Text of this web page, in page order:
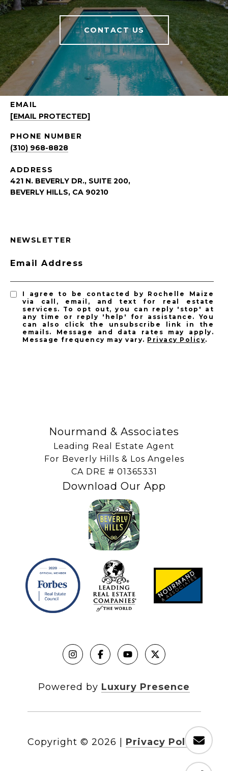
CONTACT US
EMAIL
[EMAIL PROTECTED]
PHONE NUMBER
(310) 968-8828
ADDRESS
421 N. BEVERLY DR., SUITE 200,
BEVERLY HILLS, CA 90210
NEWSLETTER
Email Address
I agree to be contacted by Rochelle Maize
via call, email, and text for real estate
services. To opt out, you can reply 'stop' at
any time or reply 'help' for assistance. You
can also click the unsubscribe link in the
emails. Message and data rates may apply.
Message frequency may vary. Privacy Policy.
Nourmand & Associates
Leading Real Estate Agent
For Beverly Hills & Los Angeles
​​​​​​​CA DRE # 01365331
Download Our App
Powered by Luxury Presence
Copyright © 2026 Privacy Policy